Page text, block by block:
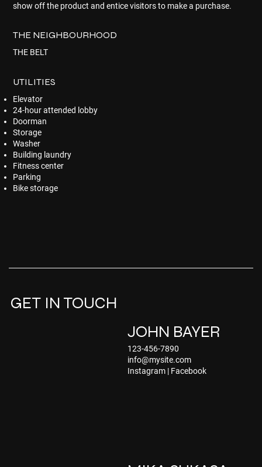
show off the product and entice visitors to make a purchase.
THE NEIGHBOURHOOD
THE BELT
UTILITIES
Elevator
24-hour attended lobby
Doorman
Storage
Washer
Building laundry
Fitness center
Parking
Bike storage
JOHN BAYER
123-456-7890
info@mysite.com
Instagram | Facebook
GET IN TOUCH